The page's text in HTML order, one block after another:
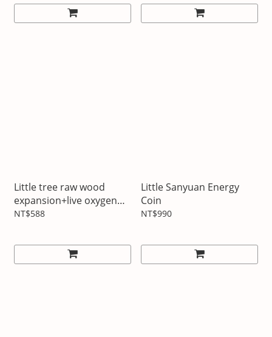
Little tree raw wood
expansion+live oxygen
forest essential oil
NT$588
Little Sanyuan Energy
Coin
NT$990